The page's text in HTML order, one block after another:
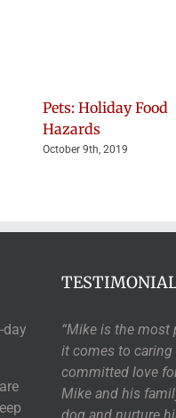
Pets: Holiday Food
Hazards
October 9th, 2019
day
“Mike is the most
it comes to caring
committed love
Mike and his